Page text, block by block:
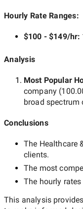
Hourly Rate Ranges:
$100 - $149/hr:
Analysis
Most Popular
company (
broad spectrum
Conclusions
The Healthcare
clients.
The most
The hourly rates
This analysis